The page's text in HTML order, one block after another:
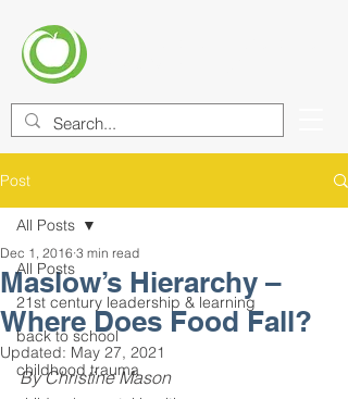
Post
All Posts
21st century leadership & learning
back to school
childhood trauma
All Posts
Maslow’s Hierarchy –
Where Does Food Fall?
Dec 1, 2016 3 min read
Updated: May 27, 2021
By Christine Mason